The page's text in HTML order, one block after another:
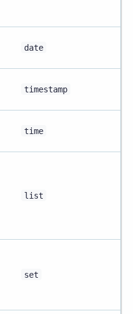
date
timestamp
time
list
set